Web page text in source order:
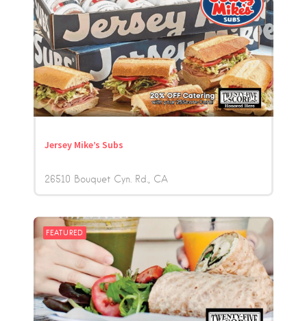
Jersey Mike’s Subs
26510 Bouquet Cyn. Rd. CA
FEATURED